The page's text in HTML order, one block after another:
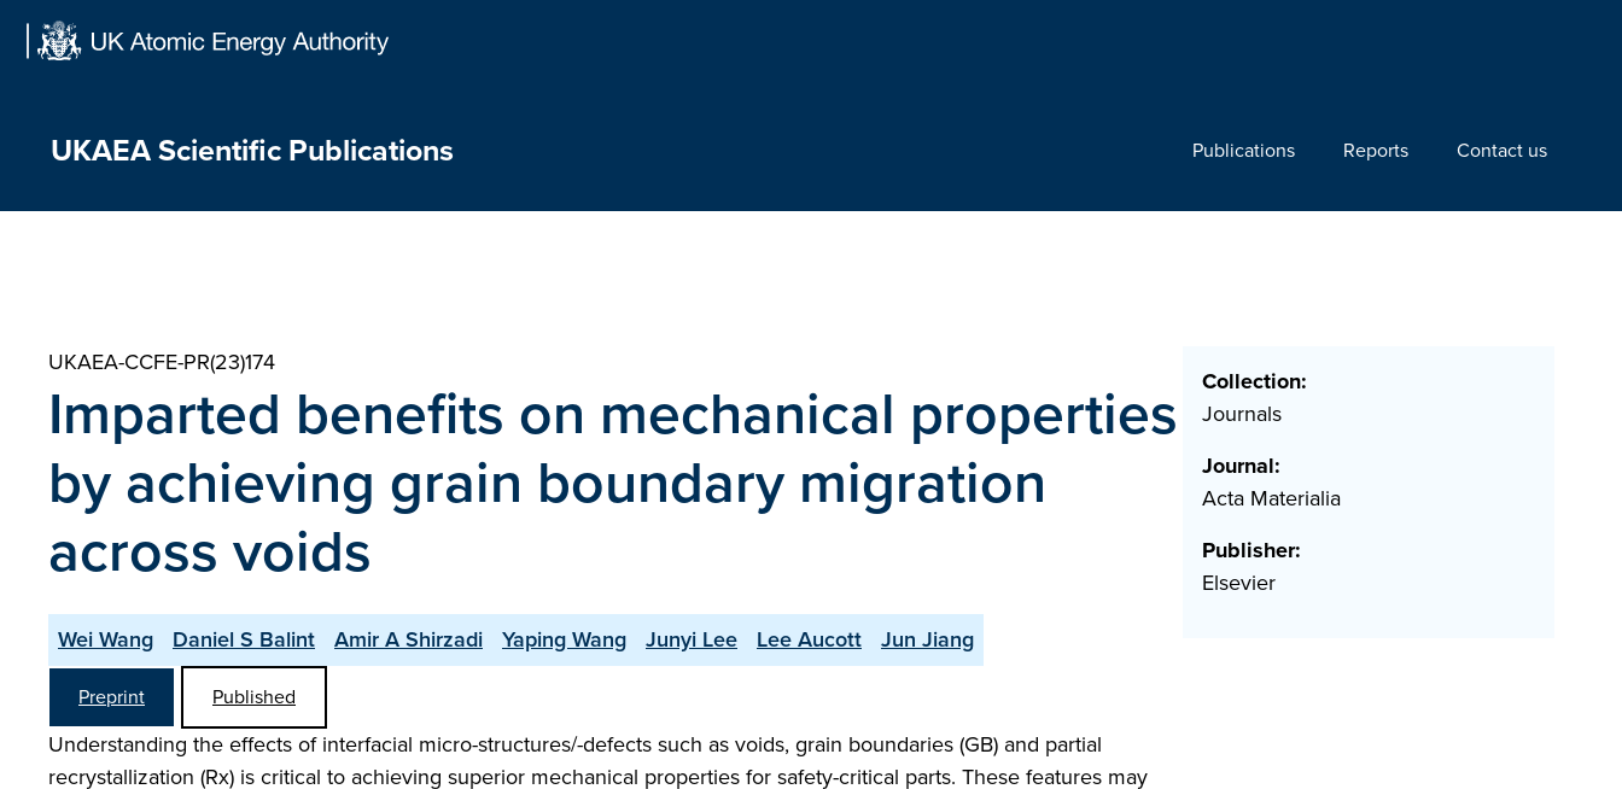
UKAEA Scientific Publications Publications Reports Contact us
UKAEA-CCFE-PR(23)174
Imparted benefits on mechanical properties
by achieving grain boundary migration
across voids
Wei Wang Daniel S Balint Amir A Shirzadi Yaping Wang Junyi Lee Lee Aucott Jun Jiang
Preprint Published
Understanding the effects of interfacial micro-structures/-defects such as voids, grain boundaries (GB) and partial
recrystallization (Rx) is critical to achieving superior mechanical properties for safety-critical parts. These features may
Collection:
Journals
Journal:
Acta Materialia
Publisher:
Elsevier